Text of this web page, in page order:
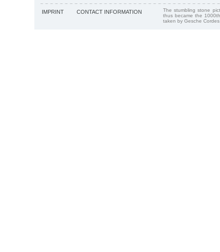
IMPRINT CONTACT INFORMATION
The stumbling stone
thus became the
taken by Gesche